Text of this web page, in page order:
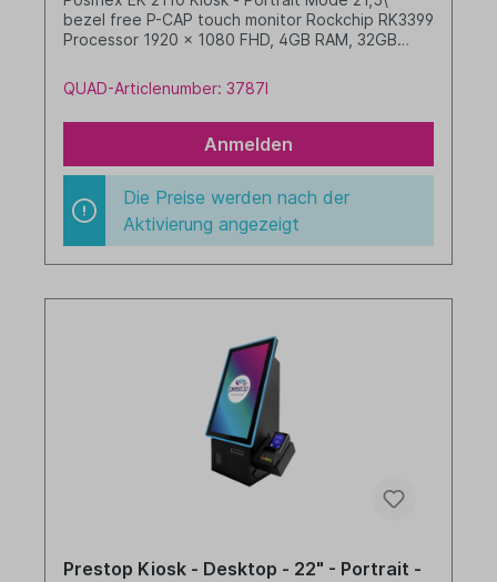
bezel free P-CAP touch monitor Rockchip RK3399
Processor 1920 x 1080 FHD, 4GB RAM, 32GB
barcode scanner NFC reader Android 10 with
GMS preloaded white +++ w/o pedestal +++
QUAD-Articlenumber: 3787I
Anmelden
Die Preise werden nach der
Aktivierung angezeigt
Prestop Kiosk - Desktop - 22" - Portrait -